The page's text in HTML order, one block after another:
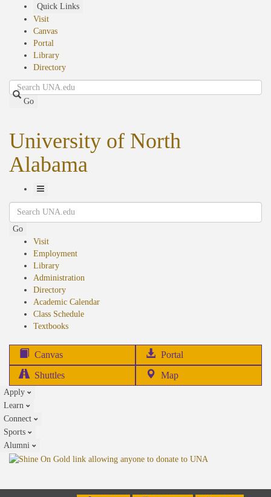
Quick Links
Visit
Canvas
Portal
Library
Directory
Search
Go
University of North
Alabama
Toggle
Navigation
Search
Go
Visit
Employment
Library
Administration
Directory
Academic Calendar
Class Schedule
Textbooks(opens
Canvas Portal
in
Shuttles Map
Apply
Learn
Connect
Sports
Alumni